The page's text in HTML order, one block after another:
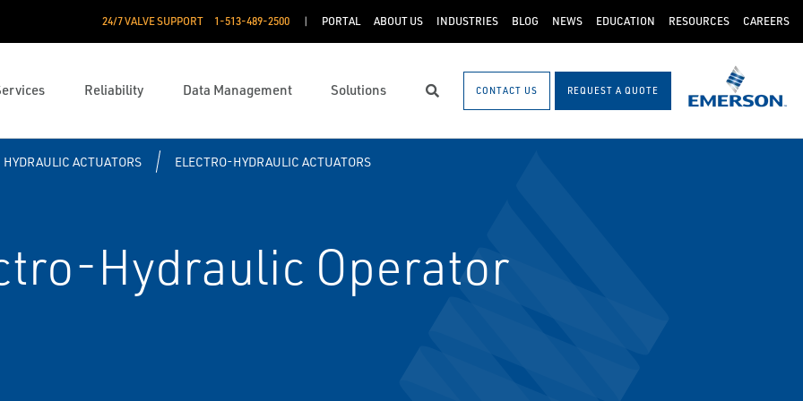
24/7 VALVE SUPPORT 1-513-489-2500 PORTAL ABOUT US INDUSTRIES BLOG NEWS EDUCATION RESOURCES CAREERS
Reliability Data Management Solutions Search CONTACT US REQUEST A QUOTE
HYDRAULIC ACTUATORS ELECTRO-HYDRAULIC ACTUATORS
Hydraulic Operator